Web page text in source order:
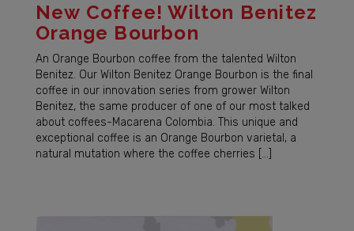
New Coffee! Wilton Benitez
Orange Bourbon
An Orange Bourbon coffee from the talented Wilton
Benitez. Our Wilton Benitez Orange Bourbon is the final
coffee in our innovation series from grower Wilton
Benitez, the same producer of one of our most talked
about coffees-Macarena Colombia. This unique and
exceptional coffee is an Orange Bourbon varietal, a
natural mutation where the coffee cherries […]